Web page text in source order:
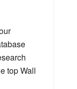
top Wall